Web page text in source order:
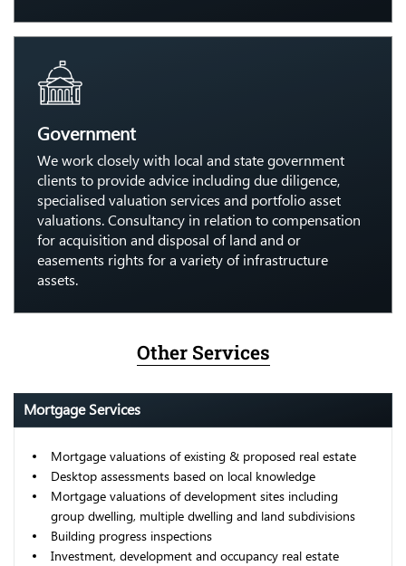
Government
We work closely with local and state government
clients to provide advice including due diligence,
specialised valuation services and portfolio asset
valuations. Consultancy in relation to compensation
for acquisition and disposal of land and or
easements rights for a variety of infrastructure
assets.
Other Services
Mortgage Services
Mortgage valuations of existing & proposed real estate
Desktop assessments based on local knowledge
Mortgage valuations of development sites including
group dwelling, multiple dwelling and land subdivisions
Building progress inspections
Investment, development and occupancy real estate